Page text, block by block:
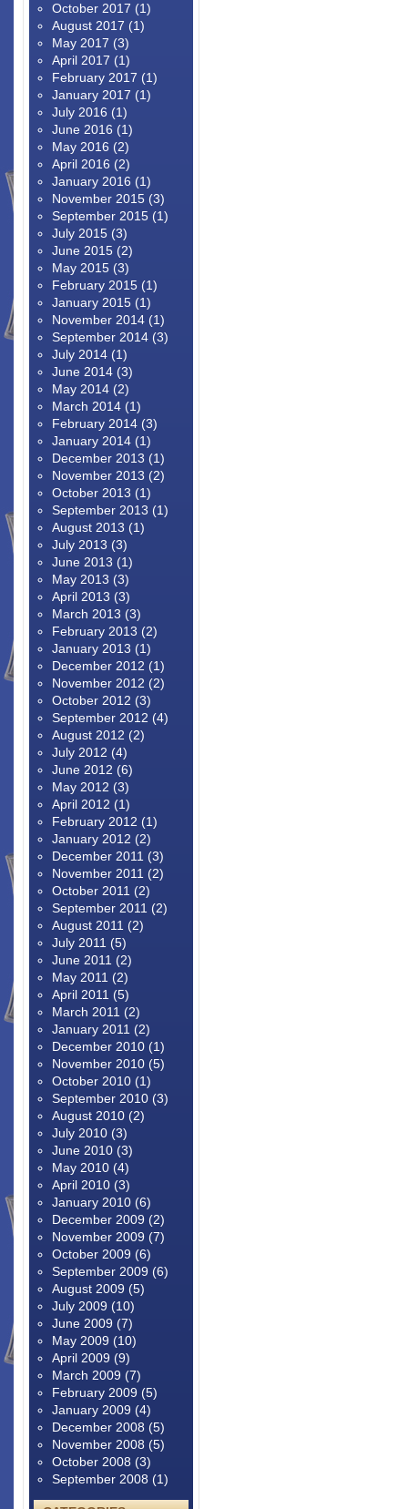
October 2017 (1)
August 2017 (1)
May 2017 (3)
April 2017 (1)
February 2017 (1)
January 2017 (1)
July 2016 (1)
June 2016 (1)
May 2016 (2)
April 2016 (2)
January 2016 (1)
November 2015 (3)
September 2015 (1)
July 2015 (3)
June 2015 (2)
May 2015 (3)
February 2015 (1)
January 2015 (1)
November 2014 (1)
September 2014 (3)
July 2014 (1)
June 2014 (3)
May 2014 (2)
March 2014 (1)
February 2014 (3)
January 2014 (1)
December 2013 (1)
November 2013 (2)
October 2013 (1)
September 2013 (1)
August 2013 (1)
July 2013 (3)
June 2013 (1)
May 2013 (3)
April 2013 (3)
March 2013 (3)
February 2013 (2)
January 2013 (1)
December 2012 (1)
November 2012 (2)
October 2012 (3)
September 2012 (4)
August 2012 (2)
July 2012 (4)
June 2012 (6)
May 2012 (3)
April 2012 (1)
February 2012 (1)
January 2012 (2)
December 2011 (3)
November 2011 (2)
October 2011 (2)
September 2011 (2)
August 2011 (2)
July 2011 (5)
June 2011 (2)
May 2011 (2)
April 2011 (5)
March 2011 (2)
January 2011 (2)
December 2010 (1)
November 2010 (5)
October 2010 (1)
September 2010 (3)
August 2010 (2)
July 2010 (3)
June 2010 (3)
May 2010 (4)
April 2010 (3)
January 2010 (6)
December 2009 (2)
November 2009 (7)
October 2009 (6)
September 2009 (6)
August 2009 (5)
July 2009 (10)
June 2009 (7)
May 2009 (10)
April 2009 (9)
March 2009 (7)
February 2009 (5)
January 2009 (4)
December 2008 (5)
November 2008 (5)
October 2008 (3)
September 2008 (1)